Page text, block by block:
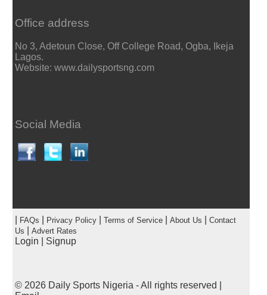
Office address
No 3, Adetoun Close, Off College Road, Ogba, Ikeja
Lagos.
Website: www.dailysportsng.com
Social Media
FAQs Privacy Policy| Terms of Service| About Us
Contact
Us
Advert Rates
Login Signup
© 2026 Daily Sports Nigeria - All rights reserved |